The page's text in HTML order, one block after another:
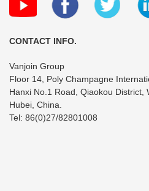
CONTACT INFO.
Vanjoin Group
Floor 14, Poly Champagne
Hanxi No.1 Road, Qiaokou District,
Hubei, China.
Tel: 86(0)27/82801008